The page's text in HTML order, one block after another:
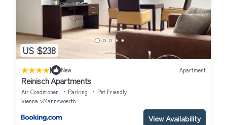
US $238
| New Apartment
Reinisch Apartments
Air Conditioner Parking
Pet Friendly
Vienna
Mannswoerth
View Availability